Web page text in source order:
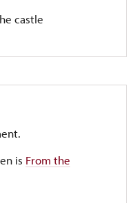
castle
is From the